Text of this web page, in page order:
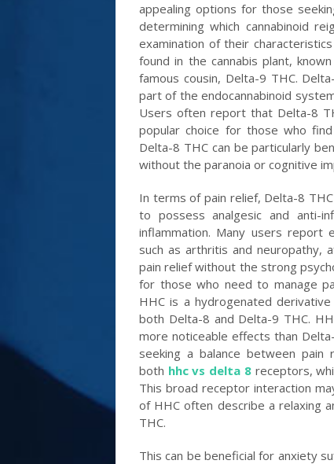
appealing options for those
determining which cannabinoid
examination of their
found in the cannabis plant,
famous cousin, Delta-9 THC.
part of the endocannabinoid
Users often report that Delta-8
popular choice for those who
Delta-8 THC can be particularly
without the paranoia or cognitive
In terms of pain relief, Delta-8
to possess analgesic and anti-
inflammation. Many users report
such as arthritis and neuropathy,
pain relief without the strong
for those who need to manage
HHC is a hydrogenated
both Delta-8 and Delta-9 THC.
more noticeable effects than
seeking a balance between pain
both hhc vs delta 8 receptors,
This broad receptor interaction
of HHC often describe a relaxing
THC.
This can be beneficial for anxiety